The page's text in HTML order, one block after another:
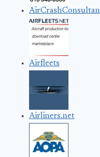
Airfleets
Airliners.net